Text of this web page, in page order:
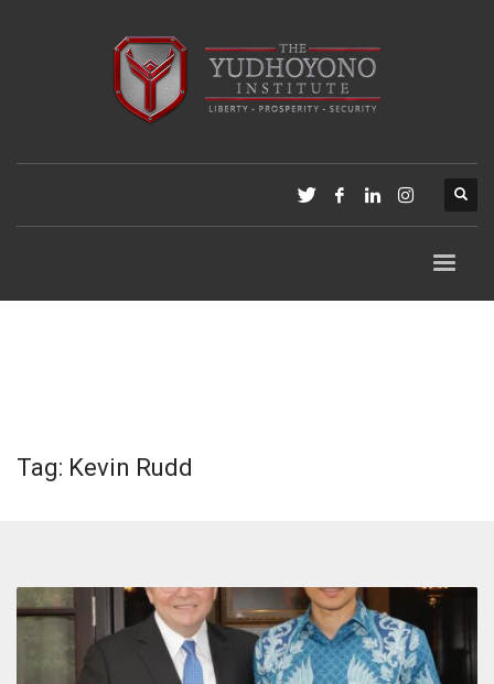
Tag: Kevin Rudd